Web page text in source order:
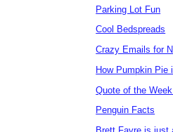
Parking Lot Fun
Cool Bedspreads
Crazy Emails for
How Pumpkin Pie
Quote of the
Penguin Facts